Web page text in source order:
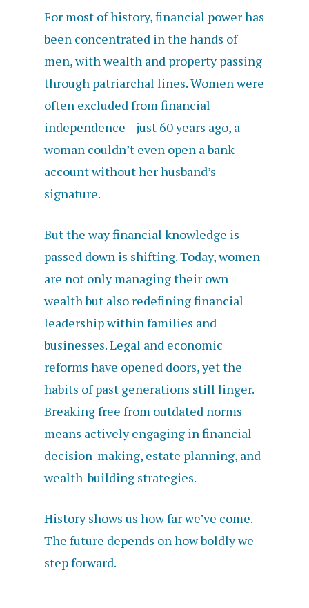
For most of history, financial power has
been concentrated in the hands of
men, with wealth and property passing
through patriarchal lines. Women were
often excluded from financial
independence—just 60 years ago, a
woman couldn’t even open a bank
account without her husband’s
signature.
But the way financial knowledge is
passed down is shifting. Today, women
are not only managing their own
wealth but also redefining financial
leadership within families and
businesses. Legal and economic
reforms have opened doors, yet the
habits of past generations still linger.
Breaking free from outdated norms
means actively engaging in financial
decision-making, estate planning, and
wealth-building strategies.
History shows us how far we’ve come.
The future depends on how boldly we
step forward.